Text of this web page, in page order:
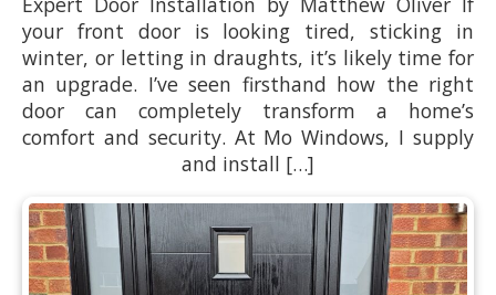
your front door is looking tired, sticking in
winter, or letting in draughts, it’s likely time for
an upgrade. I’ve seen firsthand how the right
door can completely transform a home’s
comfort and security. At Mo Windows, I supply
and install […]